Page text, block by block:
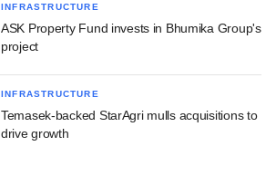
INFRASTRUCTURE
ASK Property Fund invests in Bhumika Group's
project
INFRASTRUCTURE
Temasek-backed StarAgri mulls acquisitions to
drive growth